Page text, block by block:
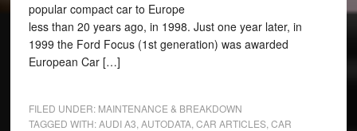
popular compact car to Europe
less than 20 years ago, in 1998. Just one year later, in
1999 the Ford Focus (1st generation) was awarded
European Car […]
FILED UNDER: MAINTENANCE & BREAKDOWN
TAGGED WITH:AUDI A3 AUTODATA, CAR ARTICLES, CAR